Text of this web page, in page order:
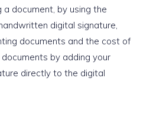
a document, by using the
digital signature,
documents and the cost of
by adding your
directly to the digital